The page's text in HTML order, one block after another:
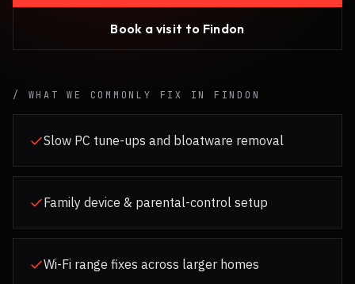
Book a visit to Findon
/ WHAT WE COMMONLY FIX IN FINDON
Slow PC tune-ups and bloatware removal
Family device & parental-control setup
Wi-Fi range fixes across larger homes